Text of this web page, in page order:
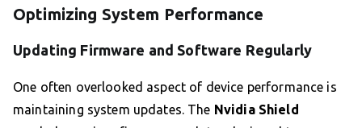
Optimizing System Performance
Updating Firmware and Software Regularly
One often overlooked aspect of device performance is
maintaining system updates. The Nvidia Shield